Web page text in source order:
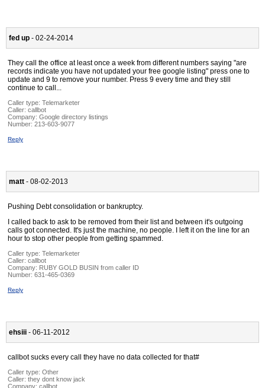
fed up - 02-24-2014
They call the office at least once a week from different numbers saying "are
records indicate you have not updated your free google listing" press one to
update and 9 to remove your number. Press 9 every time and they still
continue to call...
Caller type: Telemarketer
Caller: callbot
Company: Google directory listings
Number: 213-603-9077
Reply
matt - 08-02-2013
Pushing Debt consolidation or bankruptcy.
I called back to ask to be removed from their list and between it's outgoing
calls got connected. It's just the machine, no people. I left it on the line for an
hour to stop other people from getting spammed.
Caller type: Telemarketer
Caller: callbot
Company: RUBY GOLD BUSIN from caller ID
Number: 631-465-0369
Reply
ehsiii - 06-11-2012
callbot sucks every call they have no data collected for that#
Caller type: Other
Caller: they dont know jack
Company: callbot